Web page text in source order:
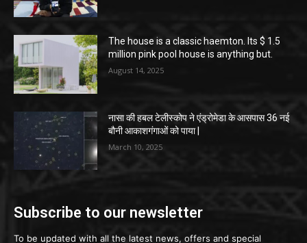
The house is a classic haemton. Its $ 1.5
million pink pool house is anything but.
August 14, 2025
नासा की हबल टेलीस्कोप ने एंड्रोमेडा के आसपास 36 नई
बौनी आकाशगंगाओं को पाया |
March 10, 2025
Subscribe to our newsletter
To be updated with all the latest news, offers and special